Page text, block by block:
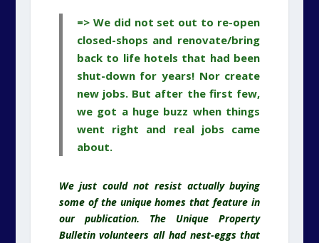
=> We did not set out to re-open
closed-shops and renovate/bring
back to life hotels that had been
shut-down for years! Nor create
new jobs. But after the first few,
we got a huge buzz when things
went right and real jobs came
about.
We just could not resist actually buying
some of the unique homes that feature in
our publication. The Unique Property
Bulletin volunteers all had nest-eggs that